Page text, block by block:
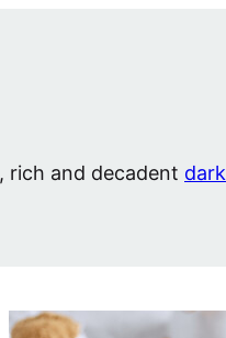
, rich and decadent dark